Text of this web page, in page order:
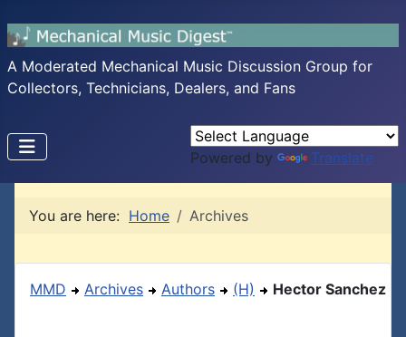
A Moderated Mechanical Music Discussion Group for
Collectors, Technicians, Dealers, and Fans
Powered by Translate
You are here: Home Archives
MMD Archives Authors (H) Hector Sanchez